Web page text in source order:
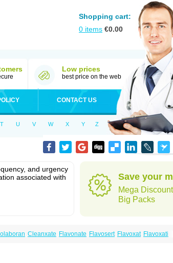
Shopping cart:
0 items €0.00
Low prices
best price on the web
CONTACT US
T U V W X Y Z
and urgency
associated with
Save your
Mega
Big Packs
Cleanxate Flavonate Flavosert Flavoxat Flavoxati